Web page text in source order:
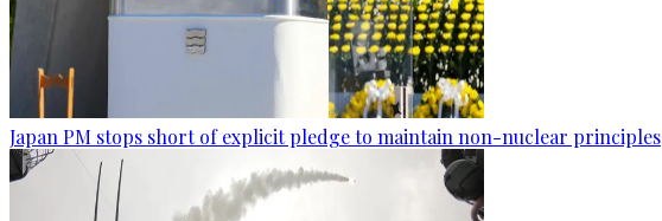
Japan PM stops short of explicit pledge to maintain non-nuclear principles